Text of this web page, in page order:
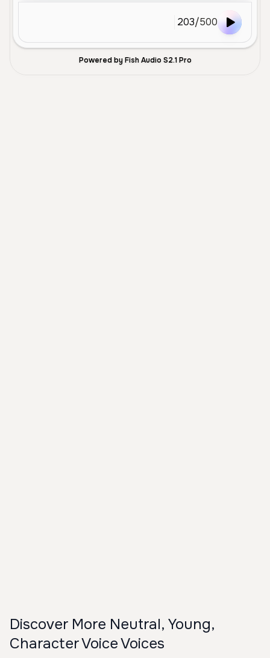
203/500
Powered by Fish Audio S2.1 Pro
Discover More Neutral, Young,
Character Voice Voices